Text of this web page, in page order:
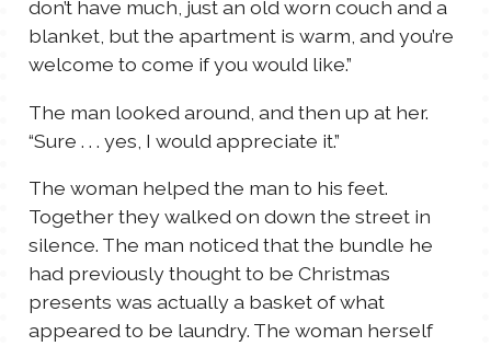
don’t have much, just an old worn couch and a
blanket, but the apartment is warm, and you’re
welcome to come if you would like.”
The man looked around, and then up at her.
“Sure . . . yes, I would appreciate it.”
The woman helped the man to his feet.
Together they walked on down the street in
silence. The man noticed that the bundle he
had previously thought to be Christmas
presents was actually a basket of what
appeared to be laundry. The woman herself